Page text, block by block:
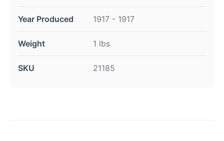
Year Produced 1917 - 1917
Weight 1 lbs
SKU 21185